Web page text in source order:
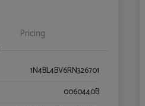
Pricing
1N4BL4BV6RN326701
0060440B